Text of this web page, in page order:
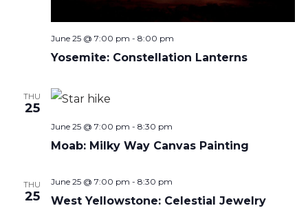
Yosemite: Constellation Lanterns
June 25 @ 7:00 pm - 8:00 pm
THU
25
Moab: Milky Way Canvas Painting
June 25 @ 7:00 pm - 8:30 pm
THU
25 West Yellowstone: Celestial Jewelry
June 25 @ 7:00 pm - 8:30 pm